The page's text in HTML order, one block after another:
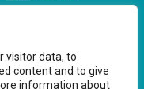
visitor data, to
content and to give
information about